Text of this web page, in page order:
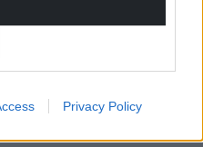
Privacy Policy